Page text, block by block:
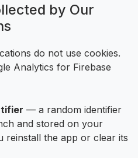
by Our
do not use cookies.
Analytics for Firebase
— a random identifier
and stored on your
reinstall the app or clear its